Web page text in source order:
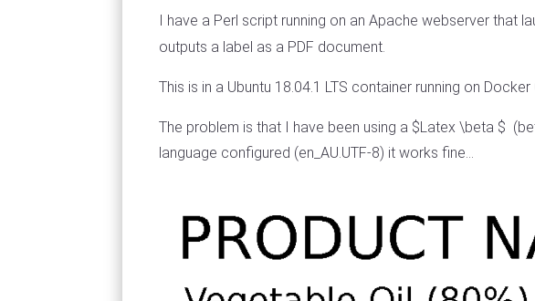
I have a Perl script running on an Apache webserver that
outputs a label as a PDF document.
This is in a Ubuntu 18.04.1 LTS container running on
The problem is that I have been using a $Latex \beta $
language configured (en_AU.UTF-8) it works fine...